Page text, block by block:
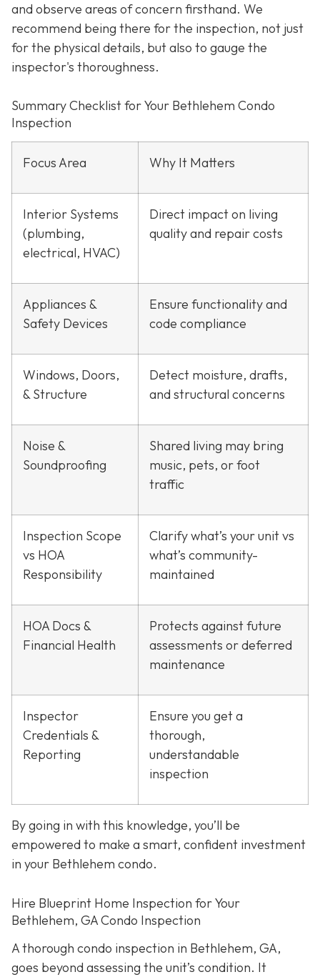
and observe areas of concern firsthand. We
recommend being there for the inspection, not just
for the physical details, but also to gauge the
inspector's thoroughness.
Summary Checklist for Your Bethlehem Condo
Inspection
Focus Area Why It Matters
Interior Systems
(plumbing,
electrical, HVAC)
Direct impact on living
quality and repair costs
Appliances &
Safety Devices
Ensure functionality and
code compliance
Windows, Doors,
& Structure
Detect moisture, drafts,
and structural concerns
Noise &
Soundproofing
Shared living may bring
music, pets, or foot
traffic
Inspection Scope
vs HOA
Responsibility
Clarify what’s your unit vs
what’s community-
maintained
HOA Docs &
Financial Health
Protects against future
assessments or deferred
maintenance
Inspector
Credentials &
Reporting
Ensure you get a
thorough,
understandable
inspection
By going in with this knowledge, you’ll be
empowered to make a smart, confident investment
in your Bethlehem condo.
Hire Blueprint Home Inspection for Your
Bethlehem, GA Condo Inspection
A thorough condo inspection in Bethlehem, GA,
goes beyond assessing the unit’s condition. It